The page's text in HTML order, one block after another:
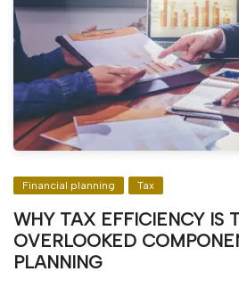
Financial planning Tax
WHY TAX EFFICIENCY IS
OVERLOOKED
PLANNING